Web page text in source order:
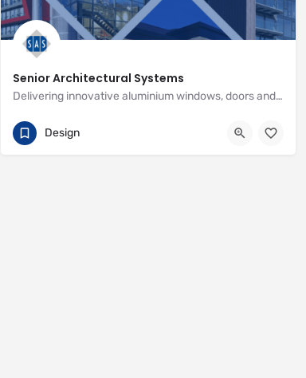
Senior Architectural Systems
Delivering innovative aluminium windows, doors and curtain wall systems
01709 772600
http://www.seniorarchitectural.co.uk
Design